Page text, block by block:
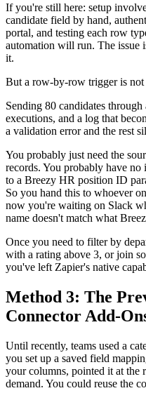
If you're still here: setup
candidate field by hand,
portal, and testing each row
automation will run. The issue
it.
But a row-by-row trigger is not
Sending 80 candidates
executions, and a log that
a validation error and the rest
You probably just need the
records. You probably have no
to a Breezy HR position ID
So you hand this to whoever
now you're waiting on Slack
name doesn't match what
Once you need to filter by
with a rating above 3, or join
you've left Zapier's native
Method 3: The
Connector Add-
Until recently, teams used a
you set up a saved field
your columns, pointed it at the
demand. You could reuse the